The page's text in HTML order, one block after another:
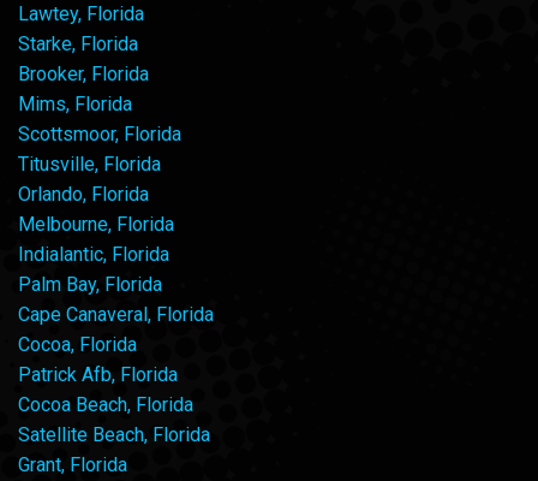
Lawtey, Florida
Starke, Florida
Brooker, Florida
Mims, Florida
Scottsmoor, Florida
Titusville, Florida
Orlando, Florida
Melbourne, Florida
Indialantic, Florida
Palm Bay, Florida
Cape Canaveral, Florida
Cocoa, Florida
Patrick Afb, Florida
Cocoa Beach, Florida
Satellite Beach, Florida
Grant, Florida